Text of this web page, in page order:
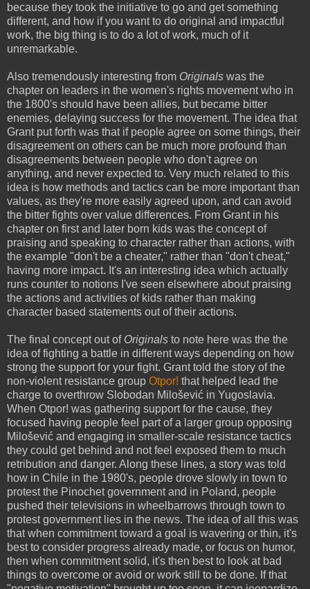
because they took the initiative to go and get something
different, and how if you want to do original and impactful
work, the big thing is to do a lot of work, much of it
unremarkable.
Also tremendously interesting from Originals was the
chapter on leaders in the women's rights movement who in
the 1800's should have been allies, but became bitter
enemies, delaying success for the movement. The idea that
Grant put forth was that if people agree on some things, their
disagreement on others can be much more profound than
disagreements between people who don't agree on
anything, and never expected to. Very much related to this
idea is how methods and tactics can be more important than
values, as they're more easily agreed upon, and can avoid
the bitter fights over value differences. From Grant in his
chapter on first and later born kids was the concept of
praising and speaking to character rather than actions, with
the example "don't be a cheater," rather than "don't cheat,"
having more impact. It's an interesting idea which actually
runs counter to notions I've seen elsewhere about praising
the actions and activities of kids rather than making
character based statements out of their actions.
The final concept out of Originals to note here was the the
idea of fighting a battle in different ways depending on how
strong the support for your fight. Grant told the story of the
non-violent resistance group Otpor! that helped lead the
charge to overthrow Slobodan Milošević in Yugoslavia.
When Otpor! was gathering support for the cause, they
focused having people feel part of a larger group opposing
Milošević and engaging in smaller-scale resistance tactics
they could get behind and not feel exposed them to much
retribution and danger. Along these lines, a story was told
how in Chile in the 1980's, people drove slowly in town to
protest the Pinochet government and in Poland, people
pushed their televisions in wheelbarrows through town to
protest government lies in the news. The idea of all this was
that when commitment toward a goal is wavering or thin, it's
best to consider progress already made, or focus on humor,
then when commitment solid, it's then best to look at bad
things to overcome or avoid or work still to be done. If that